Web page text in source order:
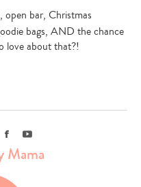
open bar, Christmas
bags, AND the chance
love about that?!
FacebookYoutube
Mama